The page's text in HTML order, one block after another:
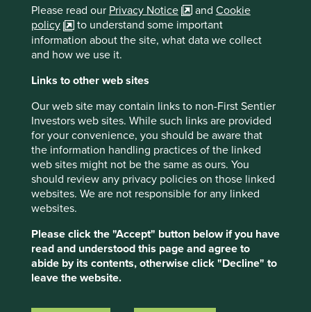
Please read our Privacy Notice and Cookie
policy
to understand some important
information about the site, what data we collect
and how we use it.
Links to other web sites
Our web site may contain links to non-First Sentier
Investors web sites. While such links are provided
for your convenience, you should be aware that
the information handling practices of the linked
web sites might not be the same as ours. You
should review any privacy policies on those linked
websites. We are not responsible for any linked
websites.
Please click the "Accept" button below if you have
read and understood this page and agree to
abide by its contents, otherwise click "Decline" to
leave the website.
(Quote from CintasThe Spirit is theDifference).
https://web.archive.org/web/20080124091721/ht
tp://www.dot.state.oh.us/budget/Feb12-
03/TransDelivers2-12.asp
Cintas initiation of coverage report, Jefferies
LLC, October 24 2022
Capital IQ 30thJune 2024, USD
https://www.cintas.com/investors/
“Why you should plan a spring trip to Columbus,
Ohio, A Hidden Gem in Plain Sight”, Forbes
https://www.adspipe.com/the-ripple-
effect/sustainability/advanced-drainage-
systems-named-by-newsweek-as-one-of-